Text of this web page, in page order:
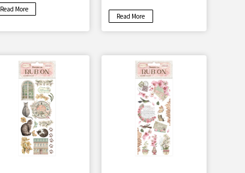
Read More
Read More